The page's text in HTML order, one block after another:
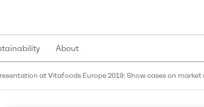
About
at Vitafoods Europe 2019: Show cases on